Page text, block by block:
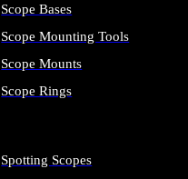
Scope Bases
Scope Mounting Tools
Scope Mounts
Scope Rings
Spotting Scopes